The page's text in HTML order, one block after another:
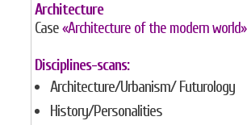
Architecture
Case«Architecture of the modern world»
Disciplines-scans:
Architecture/Urbanism/ Futurology
History/Personalities